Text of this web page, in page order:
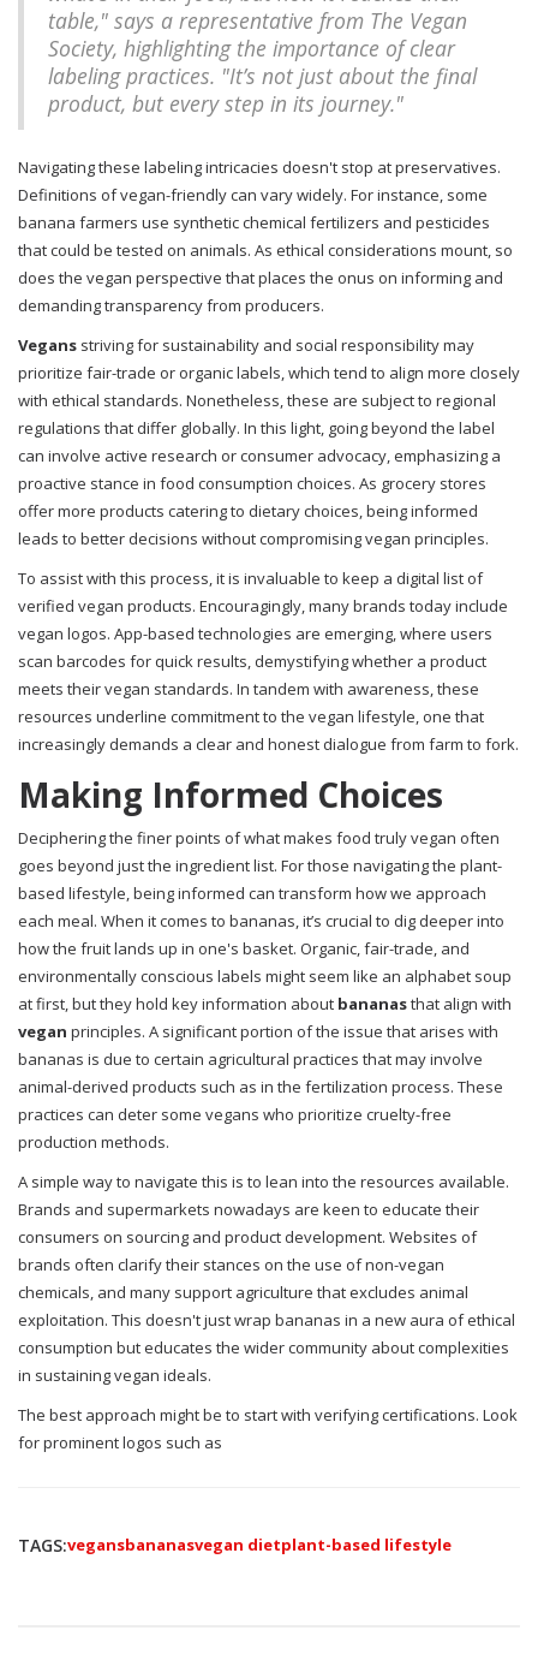
table," says a representative from The Vegan
Society, highlighting the importance of clear
labeling practices. "It’s not just about the final
product, but every step in its journey."
Navigating these labeling intricacies doesn't stop at preservatives.
Definitions of vegan-friendly can vary widely. For instance, some
banana farmers use synthetic chemical fertilizers and pesticides
that could be tested on animals. As ethical considerations mount, so
does the vegan perspective that places the onus on informing and
demanding transparency from producers.
Vegans striving for sustainability and social responsibility may
prioritize fair-trade or organic labels, which tend to align more closely
with ethical standards. Nonetheless, these are subject to regional
regulations that differ globally. In this light, going beyond the label
can involve active research or consumer advocacy, emphasizing a
proactive stance in food consumption choices. As grocery stores
offer more products catering to dietary choices, being informed
leads to better decisions without compromising vegan principles.
To assist with this process, it is invaluable to keep a digital list of
verified vegan products. Encouragingly, many brands today include
vegan logos. App-based technologies are emerging, where users
scan barcodes for quick results, demystifying whether a product
meets their vegan standards. In tandem with awareness, these
resources underline commitment to the vegan lifestyle, one that
increasingly demands a clear and honest dialogue from farm to fork.
Making Informed Choices
Deciphering the finer points of what makes food truly vegan often
goes beyond just the ingredient list. For those navigating the plant-
based lifestyle, being informed can transform how we approach
each meal. When it comes to bananas, it’s crucial to dig deeper into
how the fruit lands up in one's basket. Organic, fair-trade, and
environmentally conscious labels might seem like an alphabet soup
at first, but they hold key information about bananasthat align with
vegan principles. A significant portion of the issue that arises with
bananas is due to certain agricultural practices that may involve
animal-derived products such as in the fertilization process. These
practices can deter some vegans who prioritize cruelty-free
production methods.
A simple way to navigate this is to lean into the resources available.
Brands and supermarkets nowadays are keen to educate their
consumers on sourcing and product development. Websites of
brands often clarify their stances on the use of non-vegan
chemicals, and many support agriculture that excludes animal
exploitation. This doesn't just wrap bananas in a new aura of ethical
consumption but educates the wider community about complexities
in sustaining vegan ideals.
The best approach might be to start with verifying certifications. Look
for prominent logos such as
TAGS:vegansbananasvegan dietplant-based lifestyle